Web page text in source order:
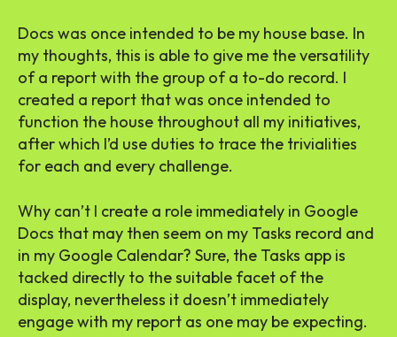
Docs was once intended to be my house base. In
my thoughts, this is able to give me the versatility
of a report with the group of a to-do record. I
created a report that was once intended to
function the house throughout all my initiatives,
after which I’d use duties to trace the trivialities
for each and every challenge.
Why can’t I create a role immediately in Google
Docs that may then seem on my Tasks record and
in my Google Calendar? Sure, the Tasks app is
tacked directly to the suitable facet of the
display, nevertheless it doesn’t immediately
engage with my report as one may be expecting.